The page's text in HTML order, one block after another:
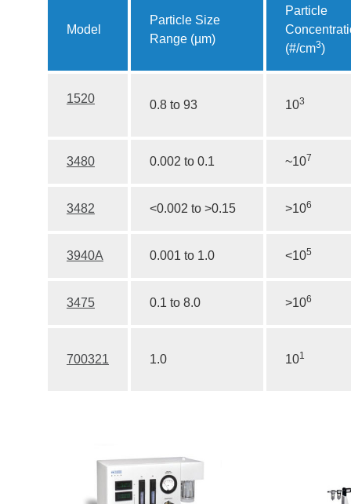
Model
Particle Size
Range (µm)
Particle
(#/cm3)
1520 0.8 to 93 103
3480 0.002 to 0.1 ~107
3482 <0.002 to >0.15 >106
3940A 0.001 to 1.0 <105
3475 0.1 to 8.0 >106
700321 1.0 101